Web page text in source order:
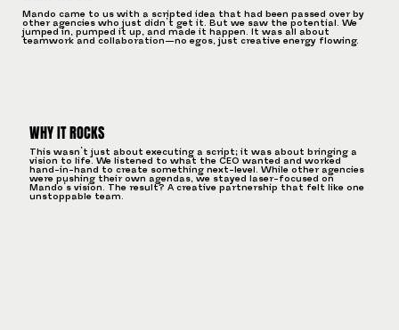
Mando came to us with a scripted idea that had been passed over by
other agencies who just didn’t get it. But we saw the potential. We
jumped in, pumped it up, and made it happen. It was all about
teamwork and collaboration—no egos, just creative energy flowing.
WHY IT ROCKS
This wasn’t just about executing a script; it was about bringing a
vision to life. We listened to what the CEO wanted and worked
hand-in-hand to create something next-level. While other agencies
were pushing their own agendas, we stayed laser-focused on
Mando’s vision. The result? A creative partnership that felt like one
unstoppable team.